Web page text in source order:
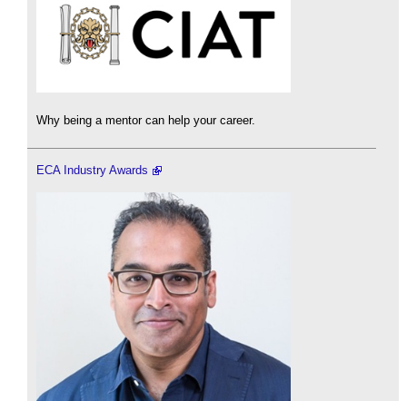
Why being a mentor can help your career.
ECA Industry Awards